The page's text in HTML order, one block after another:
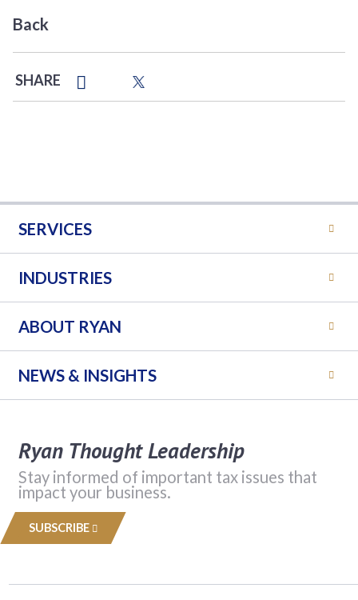
Back
SHARE
SERVICES
INDUSTRIES
ABOUT RYAN
NEWS & INSIGHTS
Ryan Thought Leadership
Stay informed of important tax issues that
impact your business.
SUBSCRIBE